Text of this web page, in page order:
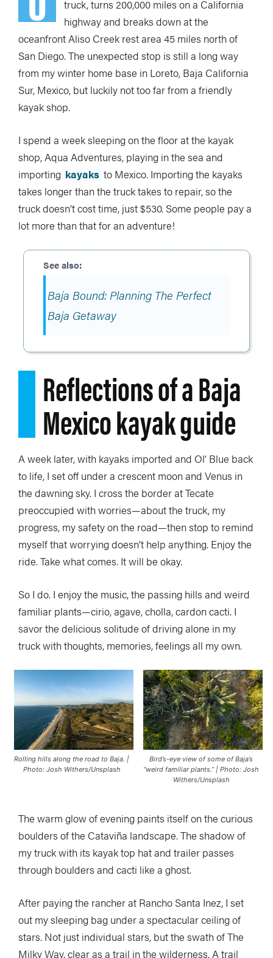
truck, turns 200,000 miles on a California
highway and breaks down at the
oceanfront Aliso Creek rest area 45 miles north of
San Diego. The unexpected stop is still a long way
from my winter home base in Loreto, Baja California
Sur, Mexico, but luckily not too far from a friendly
kayak shop.
I spend a week sleeping on the floor at the kayak
shop, Aqua Adventures, playing in the sea and
importing kayaks to Mexico. Importing the kayaks
takes longer than the truck takes to repair, so the
truck doesn’t cost time, just $530. Some people pay a
lot more than that for an adventure!
Baja Bound: Planning The Perfect
Baja Getaway
Reflections of a Baja
Mexico kayak guide
A week later, with kayaks imported and Ol’ Blue back
to life, I set off under a crescent moon and Venus in
the dawning sky. I cross the border at Tecate
preoccupied with worries—about the truck, my
progress, my safety on the road—then stop to remind
myself that worrying doesn’t help anything. Enjoy the
ride. Take what comes. It will be okay.
So I do. I enjoy the music, the passing hills and weird
familiar plants—cirio, agave, cholla, cardon cacti. I
savor the delicious solitude of driving alone in my
truck with thoughts, memories, feelings all my own.
Rolling hills along the road to Baja. |
Photo: Josh Withers/Unsplash
Bird’s-eye view of some of Baja’s
“weird familiar plants.” | Photo: Josh
Withers/Unsplash
The warm glow of evening paints itself on the curious
boulders of the Cataviña landscape. The shadow of
my truck with its kayak top hat and trailer passes
through boulders and cacti like a ghost.
After paying the rancher at Rancho Santa Inez, I set
out my sleeping bag under a spectacular ceiling of
stars. Not just individual stars, but the swath of The
Milky Way, clear as a trail in the wilderness. A trail